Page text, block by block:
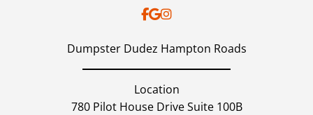
Dumpster Dudez Hampton Roads
Location
780 Pilot House Drive Suite 100B